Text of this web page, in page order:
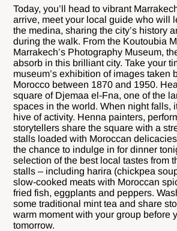
Today, you’ll head to vibrant
arrive, meet your local guide who will
the medina, sharing the city’s history
during the walk. From the Koutoubia
Marrakech’s Photography Museum,
absorb in this brilliant city. Take your
museum’s exhibition of images taken
Morocco between 1870 and 1950.
square of Djemaa el-Fna, one of the
spaces in the world. When night falls,
hive of activity. Henna painters,
storytellers share the square with a
stalls loaded with Moroccan
the chance to indulge in for dinner
selection of the best local tastes from
stalls – including harira (chickpea
slow-cooked meats with Moroccan
fried fish, eggplants and peppers.
some traditional mint tea and share
warm moment with your group before
tomorrow.